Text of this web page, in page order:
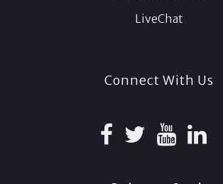
LiveChat
Connect With Us